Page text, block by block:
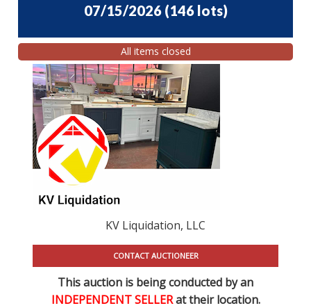
07/15/2026 (146 lots)
All items closed
KV Liquidation, LLC
CONTACT AUCTIONEER
This auction is being conducted by an
INDEPENDENT SELLERat their location.